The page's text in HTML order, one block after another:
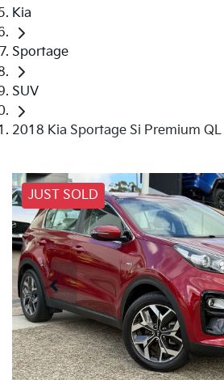
Kia
Sportage
SUV
2018 Kia Sportage Si Premium QL
JUST SOLD